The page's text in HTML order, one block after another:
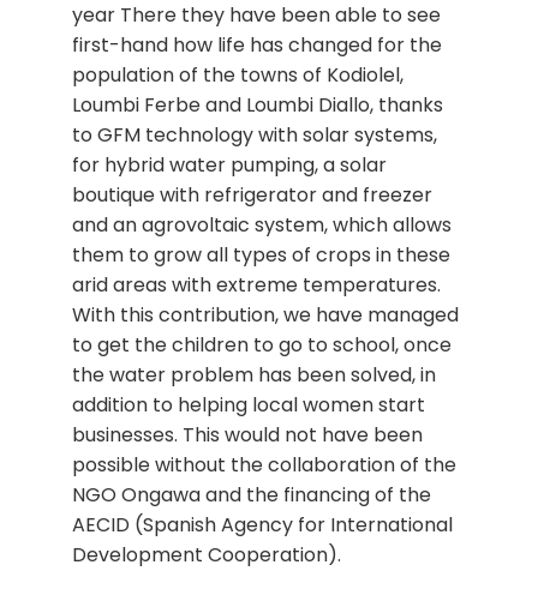
year There they have been able to see
first-hand how life has changed for the
population of the towns of Kodiolel,
Loumbi Ferbe and Loumbi Diallo, thanks
to GFM technology with solar systems,
for hybrid water pumping, a solar
boutique with refrigerator and freezer
and an agrovoltaic system, which allows
them to grow all types of crops in these
arid areas with extreme temperatures.
With this contribution, we have managed
to get the children to go to school, once
the water problem has been solved, in
addition to helping local women start
businesses. This would not have been
possible without the collaboration of the
NGO Ongawa and the financing of the
AECID (Spanish Agency for International
Development Cooperation).